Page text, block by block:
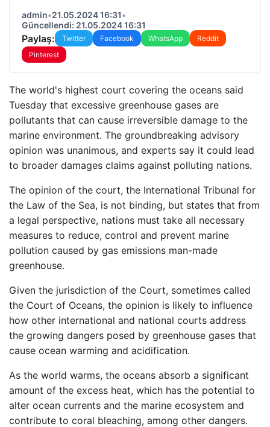
admin•21.05.2024 16:31•
Güncellendi: 21.05.2024 16:31
Paylaş: Twitter Facebook WhatsApp
Reddit
Pinterest
The world's highest court covering the oceans said
Tuesday that excessive greenhouse gases are
pollutants that can cause irreversible damage to the
marine environment. The groundbreaking advisory
opinion was unanimous, and experts say it could lead
to broader damages claims against polluting nations.
The opinion of the court, the International Tribunal for
the Law of the Sea, is not binding, but states that from
a legal perspective, nations must take all necessary
measures to reduce, control and prevent marine
pollution caused by gas emissions man-made
greenhouse.
Given the jurisdiction of the Court, sometimes called
the Court of Oceans, the opinion is likely to influence
how other international and national courts address
the growing dangers posed by greenhouse gases that
cause ocean warming and acidification.
As the world warms, the oceans absorb a significant
amount of the excess heat, which has the potential to
alter ocean currents and the marine ecosystem and
contribute to coral bleaching, among other dangers.